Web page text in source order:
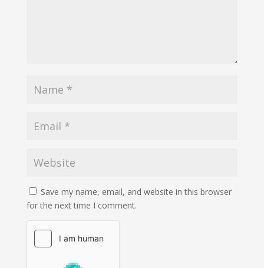
Save my name, email, and website in this browser
for the next time I comment.